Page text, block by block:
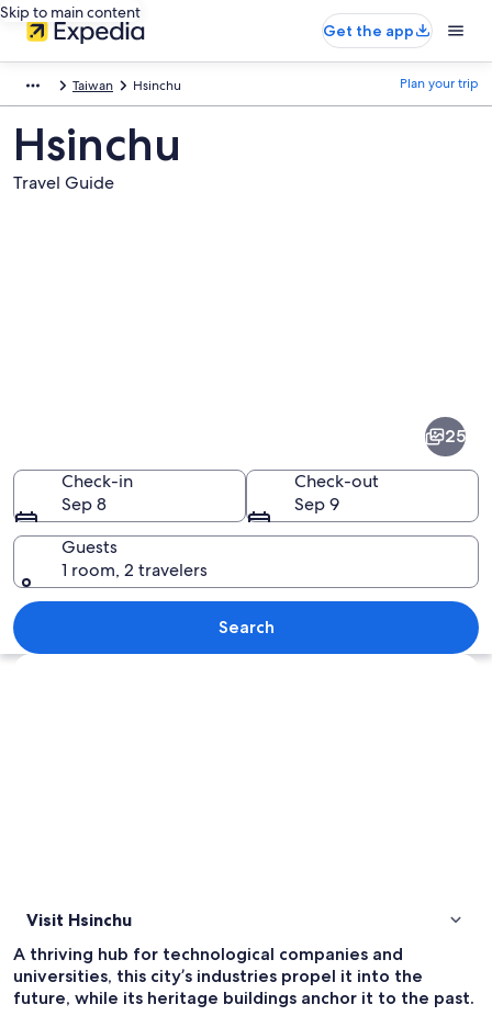
Skip to main content
Get the app
Taiwan Hsinchu Plan your trip
Hsinchu
Travel Guide
A busy urban street with various
25
Check-in
Sep 8
Check-out
Sep 9
Guests
1 room, 2 travelers
Search
Explore map
Visit Hsinchu
A thriving hub for technological companies and
universities, this city’s industries propel it into the
future, while its heritage buildings anchor it to the past.